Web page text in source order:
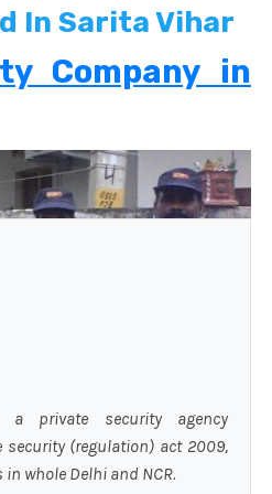
In Sarita Vihar
Company in
a private security agency
security (regulation) act 2009,
whole Delhi and NCR.